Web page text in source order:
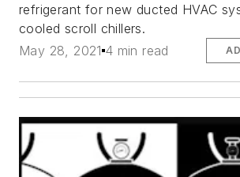
refrigerant for new ducted HVAC
cooled scroll chillers.
May 28, 2021 4 min read